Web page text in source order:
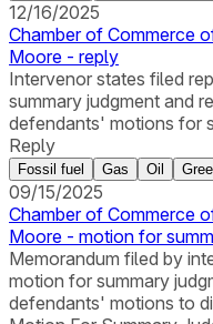
12/16/2025
Chamber of Commerce
Moore - reply
Intervenor states filed
summary judgment and
defendants' motions for
Reply
Fossil fuel Gas Oil
09/15/2025
Chamber of Commerce
Moore - motion for
Memorandum filed by
motion for summary
defendants' motions to